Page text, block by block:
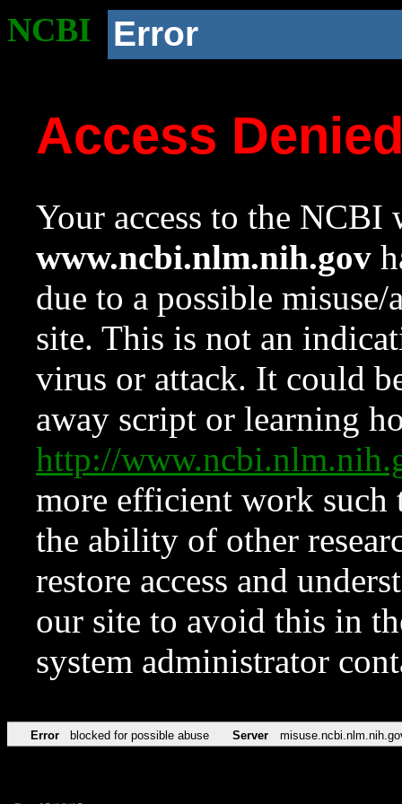
NCBI Error
Access
Your access to the NCBI
www.ncbi.nlm.nih.gov
due to a possible
site. This is not an
virus or attack. It could
away script or learning
http://
more efficient work such
the ability of other
restore access and
our site to avoid this in
system administrator
Error blocked for possible abuse Server